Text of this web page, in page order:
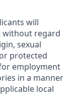
will
without regard
sexual
protected
employment
in a manner
local